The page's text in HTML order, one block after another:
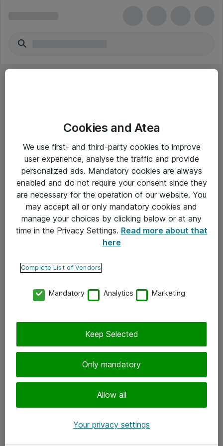
Yleiset ohjeet
Takuu- ja huolto-ohjeet
Yleiset toimitusehdot
Tietosuojakäytäntö
Ota yhteyttä
Tilaa uutiskirje
Cookies and Atea
We use first- and third-party cookies to improve
user experience, analyse the traffic and provide
personalized ads. Mandatory cookies are always
enabled and do not require your consent since they
are necessary for the operation of our website. You
may accept all or only mandatory cookies and
manage your choices by clicking below or at any
time in the Privacy Settings. Read more about that
here
Complete List of Vendors
Mandatory Analytics Marketing
Only mandatory
Allow all
Keep Selected
Your privacy settings